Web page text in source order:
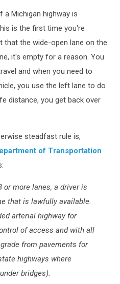
Michigan highway is
is the first time you're
that the wide-open lane on the
it's empty for a reason. You
and when you need to
you use the left lane to do
distance, you get back over
steadfast rule is,
of Transportation
or more lanes, a driver is
that is lawfully available.
arterial highway for
of access and with all
from pavements for
highways where
bridges).